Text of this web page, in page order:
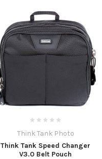
Think Tank Photo
Think Tank Speed Changer
V3.0 Belt Pouch